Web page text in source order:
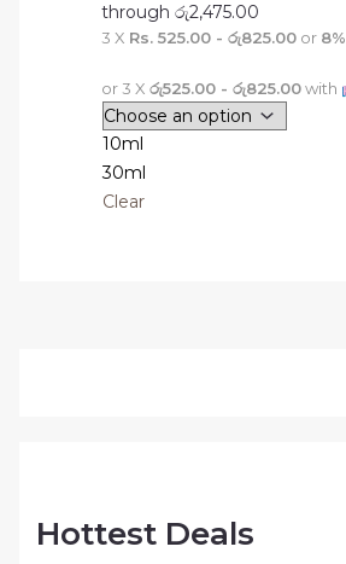
Hottest Deals
through රු2,475.00
3 X Rs. 525.00 - රු825.00or 8%
or 3 X රු525.00 - රු825.00with
10ml
30ml
Clear